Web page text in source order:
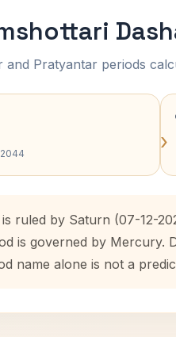
Pratyantar periods
›
ruled by Saturn (07-12-
is governed by Mercury.
name alone is not a